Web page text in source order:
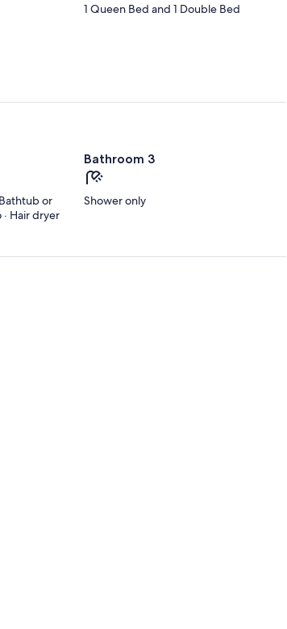
1 Queen Bed and 1 Double Bed
or
· Hair dryer
Bathroom 3
Shower only